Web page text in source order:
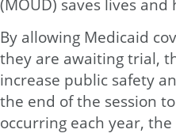
(MOUD) saves lives
By allowing Medicaid
they are awaiting trial,
increase public safety
the end of the session
occurring each year,